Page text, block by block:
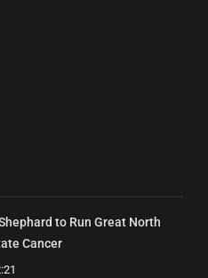
to Run Great North
Cancer